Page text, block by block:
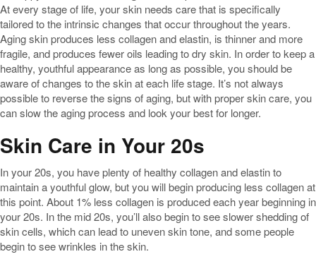
At every stage of life, your skin needs care that is specifically
tailored to the intrinsic changes that occur throughout the years.
Aging skin produces less collagen and elastin, is thinner and more
fragile, and produces fewer oils leading to dry skin. In order to keep a
healthy, youthful appearance as long as possible, you should be
aware of changes to the skin at each life stage. It’s not always
possible to reverse the signs of aging, but with proper skin care, you
can slow the aging process and look your best for longer.
Skin Care in Your 20s
In your 20s, you have plenty of healthy collagen and elastin to
maintain a youthful glow, but you will begin producing less collagen at
this point. About 1% less collagen is produced each year beginning in
your 20s. In the mid 20s, you’ll also begin to see slower shedding of
skin cells, which can lead to uneven skin tone, and some people
begin to see wrinkles in the skin.